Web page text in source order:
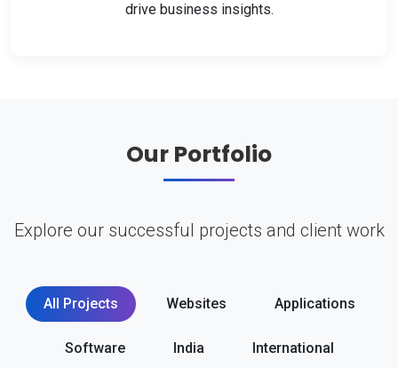
drive business insights.
Our Portfolio
Explore our successful projects and client work
All Projects Websites Applications
Software India International